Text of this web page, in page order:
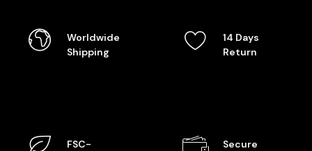
Worldwide
Shipping
14 Days
Return
FSC-
Secure